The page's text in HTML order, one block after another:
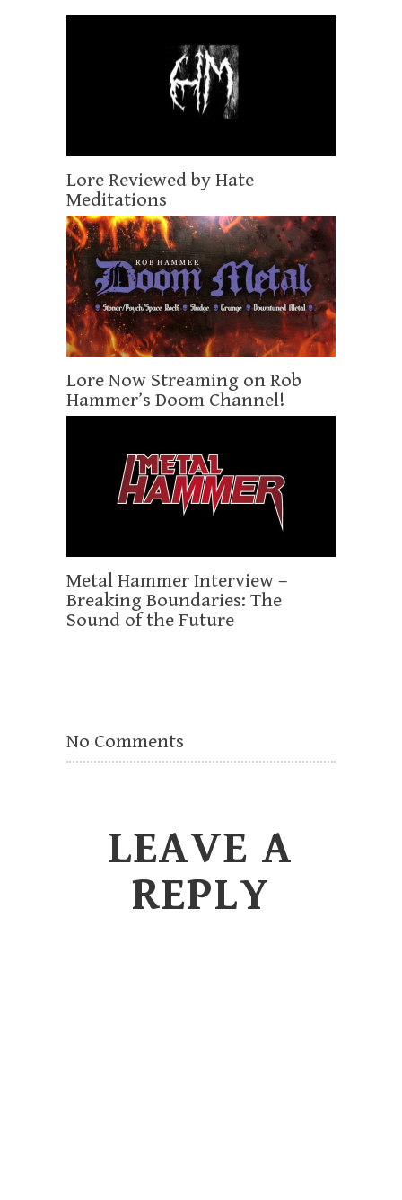
Lore Reviewed by Hate
Meditations
Lore Now Streaming on Rob
Hammer’s Doom Channel!
Metal Hammer Interview –
Breaking Boundaries: The
Sound of the Future
No Comments
LEAVE A
REPLY